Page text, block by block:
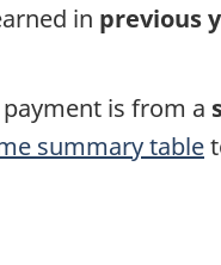
in previous
is from a
summary table